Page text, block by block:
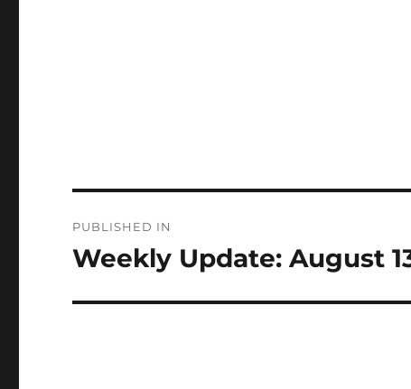
navigation
PUBLISHED IN
Weekly Update: August